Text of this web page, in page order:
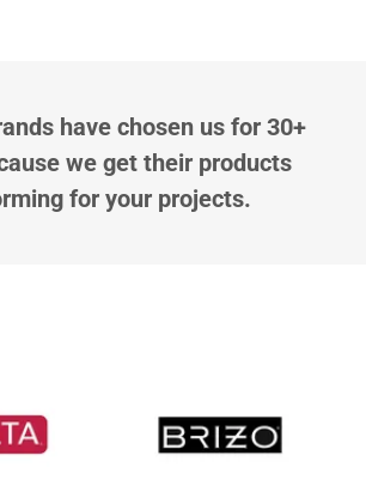
have chosen us for 30+
we get their products
for your projects.